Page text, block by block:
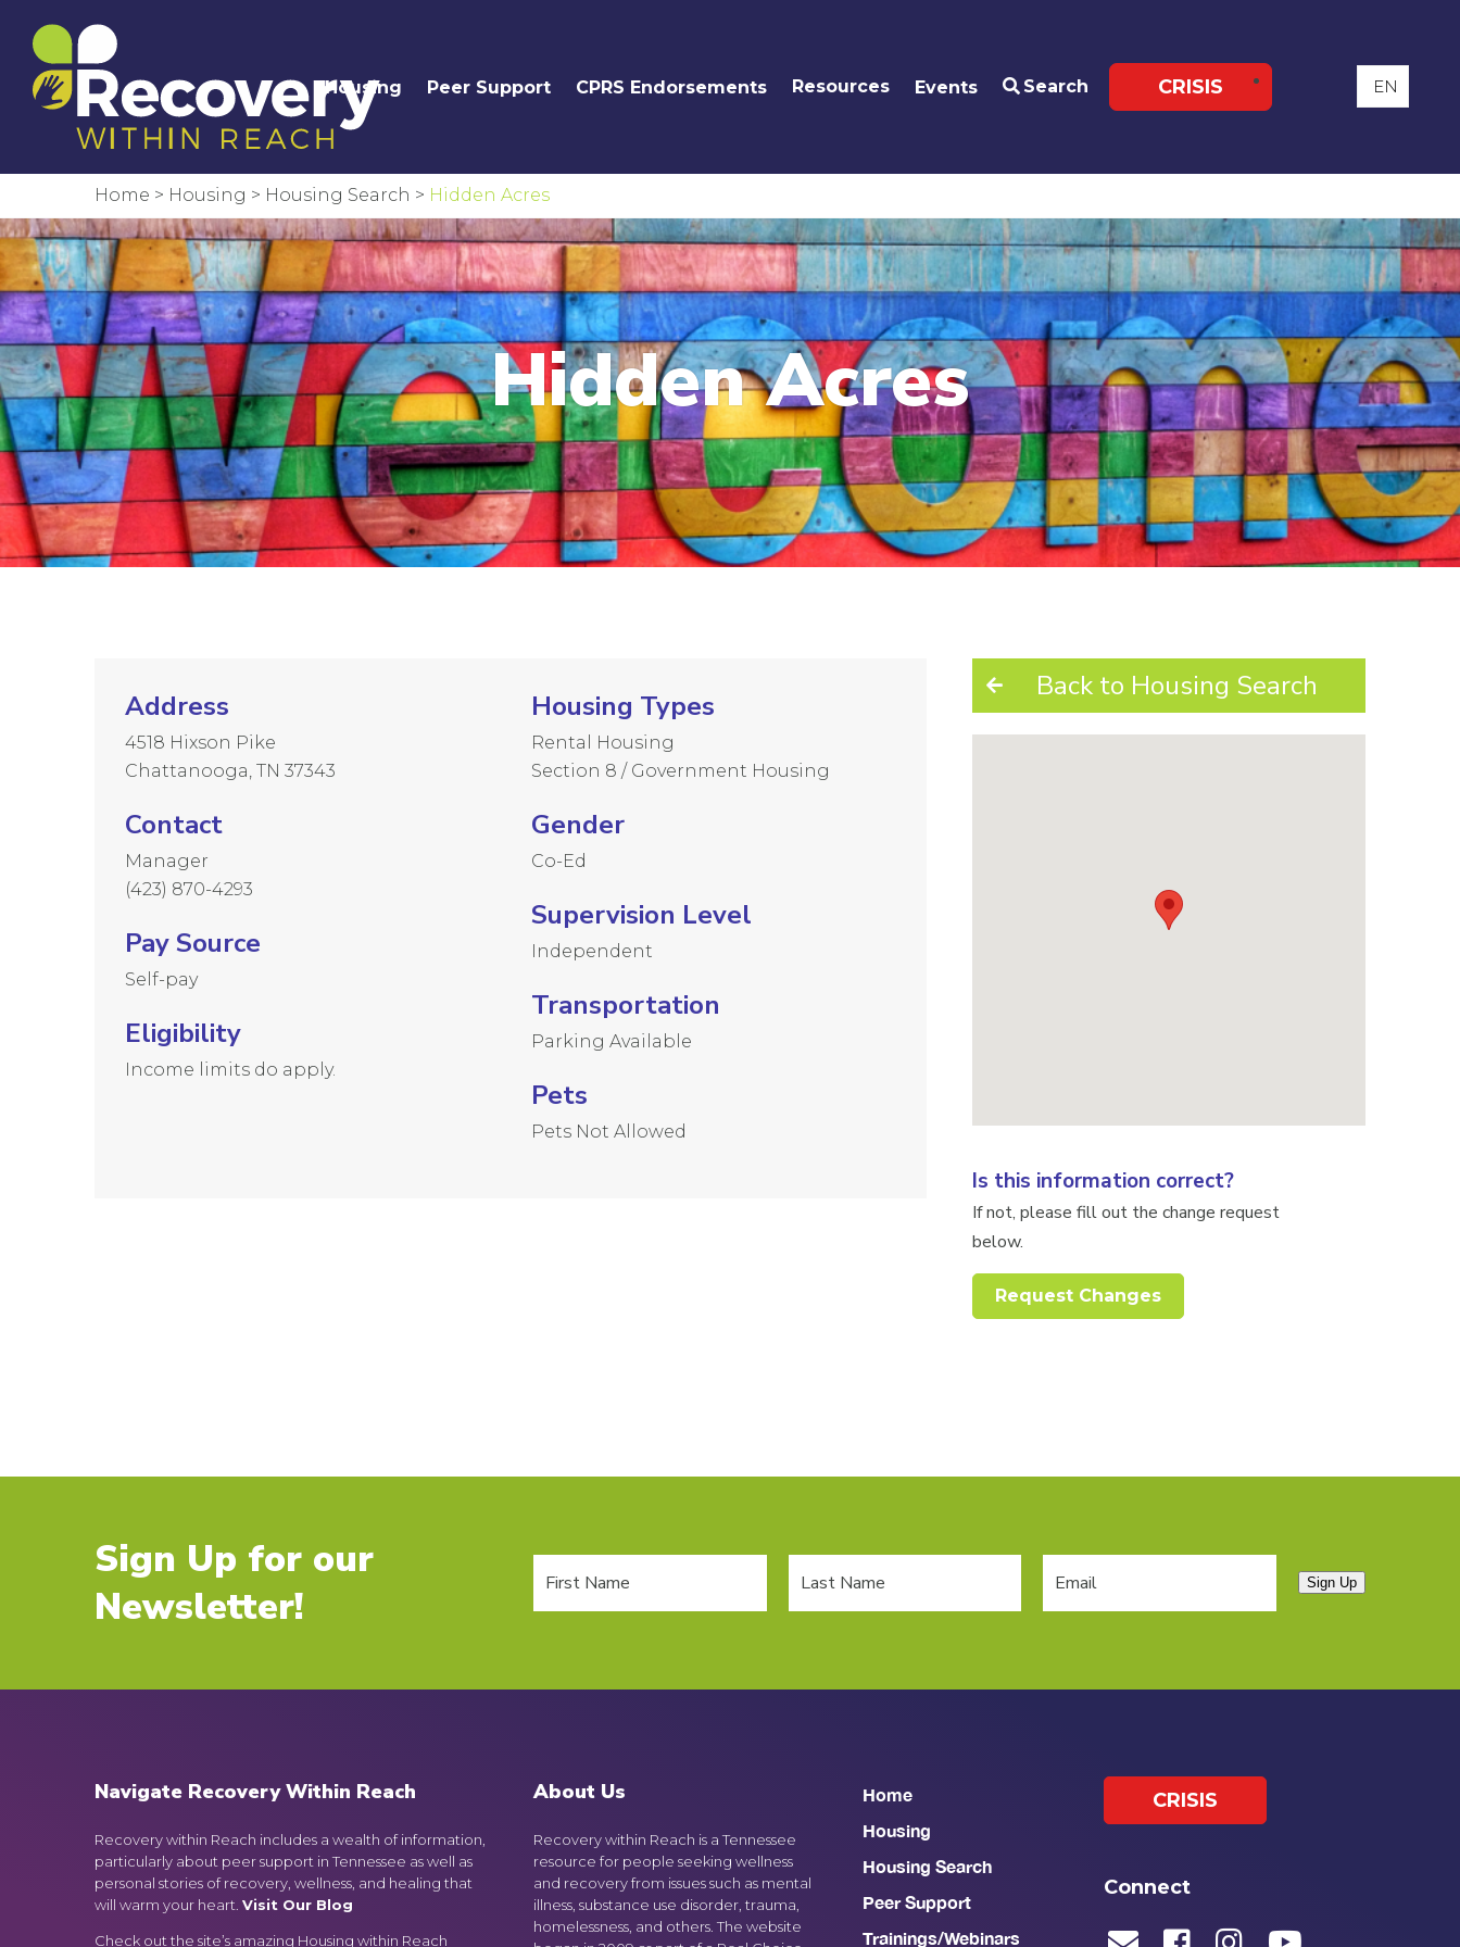
Housing Peer Support CPRS Endorsements Resources Events Search CRISIS
Home > Housing > Housing Search > Hidden Acres
Hidden Acres
Back to Housing Search
Is this information correct?
If not, please fill out the change request
below.
Request Changes
Address
4518 Hixson Pike
Chattanooga, TN 37343
Contact
Manager
(423) 870-4293
Pay Source
Self-pay
Eligibility
Income limits do apply.
Housing Types
Rental Housing
Section 8 / Government Housing
Gender
Co-Ed
Supervision Level
Independent
Transportation
Parking Available
Pets
Pets Not Allowed
Sign Up for our
Newsletter!
Sign Up
Navigate Recovery Within Reach
Recovery within Reach includes a wealth of information,
particularly about peer support in Tennessee as well as
personal stories of recovery, wellness, and healing that
will warm your heart. Visit Our Blog
Check out the site’s amazing Housing within Reach
About Us
Recovery within Reach is a Tennessee
resource for people seeking wellness
and recovery from issues such as mental
illness, substance use disorder, trauma,
homelessness, and others. The website
Home
Housing
Housing Search
Peer Support
Trainings/Webinars
CRISIS
Connect